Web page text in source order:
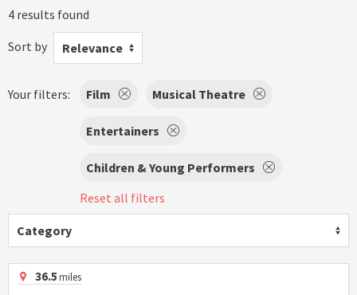
4 results found
Sort by
Relevance
Your filters: Film Musical Theatre
Entertainers
Children & Young Performers
Reset all filters
Category
36.5miles